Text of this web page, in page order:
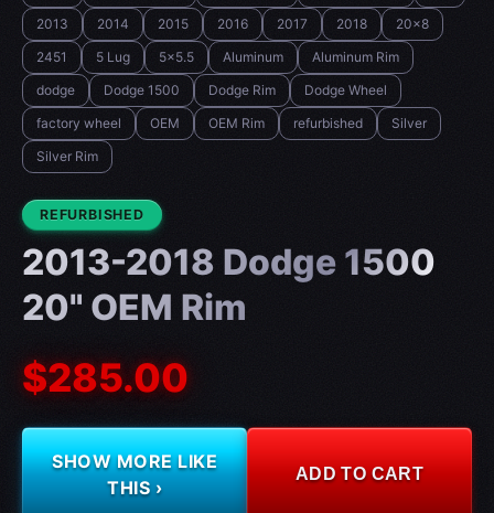
2013
2014 2015 2016 2017 2018
20x8
2451
5 Lug 5x5.5 Aluminum
Aluminum Rim
dodge
Dodge 1500 Dodge Rim
Dodge Wheel
factory wheel
OEM OEM Rim refurbished
Silver
Silver Rim
CONDITION:
REFURBISHED
2013-2018 Dodge 1500
20" OEM Rim
$285.00
SHOW MORE LIKE
THIS ›
ADD TO CART